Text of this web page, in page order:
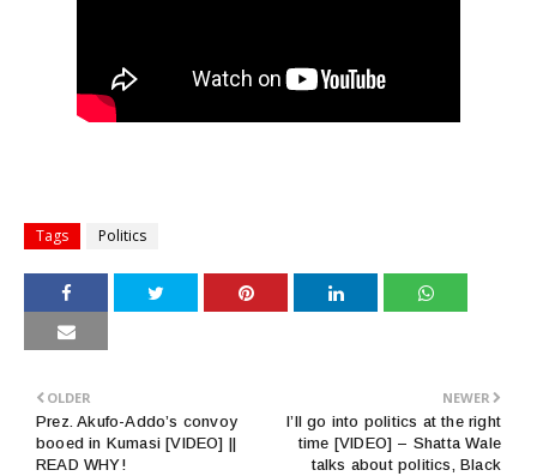
Tags Politics
NEWER
I’ll go into politics at the right
time [VIDEO] – Shatta Wale
talks about politics, Black
OLDER
Prez. Akufo-Addo’s convoy
booed in Kumasi [VIDEO] ||
READ WHY!